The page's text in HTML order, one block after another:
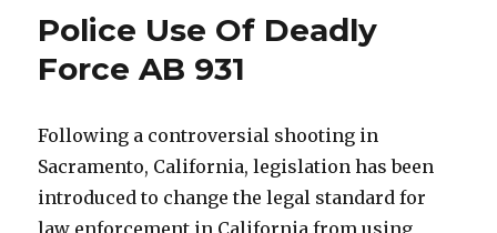
Police Use Of Deadly
Force AB 931
Following a controversial shooting in
Sacramento, California, legislation has been
introduced to change the legal standard for
law enforcement in California from using